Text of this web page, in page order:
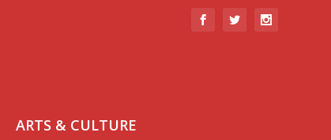
ARTS & CULTURE